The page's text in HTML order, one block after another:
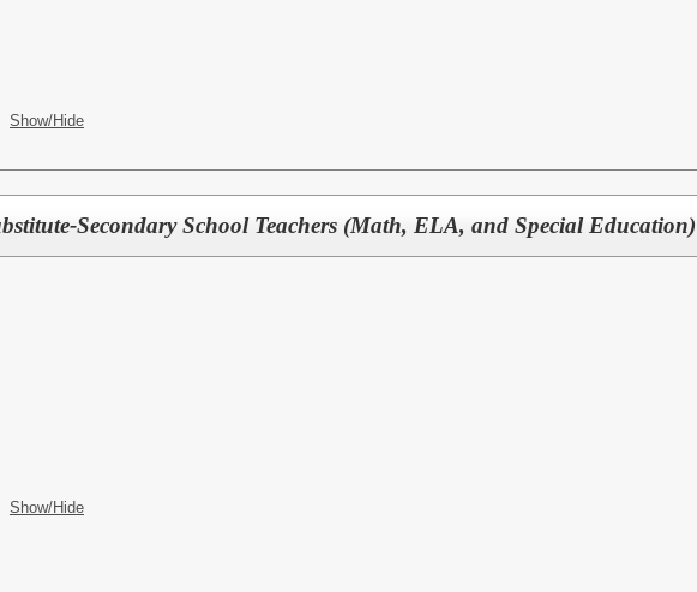
Show/Hide
Secondary School Teachers (Math, ELA, and Special Education)
Show/Hide